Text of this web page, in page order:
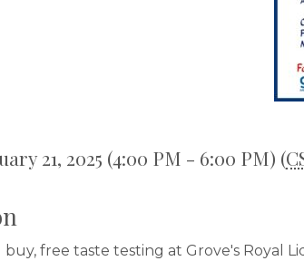
21, 2025 (4:00 PM - 6:00 PM) (
free taste testing at Grove's Royal